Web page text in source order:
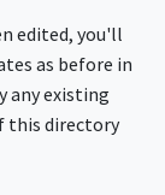
edited, you'll
as before in
any existing
this directory